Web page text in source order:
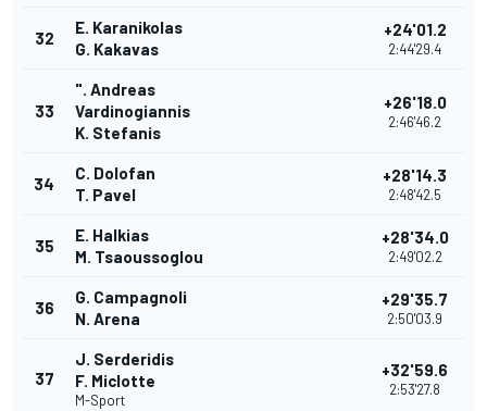
32
E. Karanikolas
G. Kakavas
+24'01.2
2:44'29.4
33
". Andreas
Vardinogiannis
K. Stefanis
+26'18.0
2:46'46.2
34
C. Dolofan
T. Pavel
+28'14.3
2:48'42.5
35
E. Halkias
M. Tsaoussoglou
+28'34.0
2:49'02.2
36
G. Campagnoli
N. Arena
+29'35.7
2:50'03.9
37
J. Serderidis
F. Miclotte
M-Sport
+32'59.6
2:53'27.8